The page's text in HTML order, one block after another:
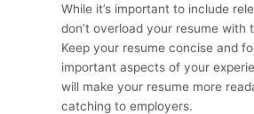
While it’s important to include
don’t overload your resume with
Keep your resume concise and
important aspects of your
will make your resume more
catching to employers.